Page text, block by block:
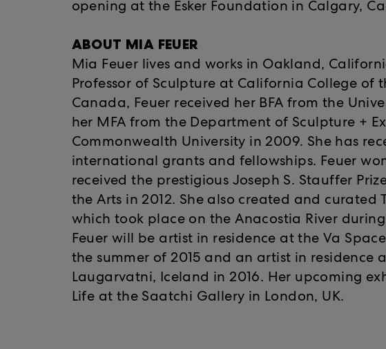
opening at the Esker Foundation in Calgary,
ABOUT MIA FEUER
Mia Feuer lives and works in Oakland,
Professor of Sculpture at California College of
Canada, Feuer received her BFA from the
her MFA from the Department of Sculpture +
Commonwealth University in 2009. She has
international grants and fellowships. Feuer
received the prestigious Joseph S. Stauffer
the Arts in 2012. She also created and curated
which took place on the Anacostia River
Feuer will be artist in residence at the Va
the summer of 2015 and an artist in residence
Laugarvatni, Iceland in 2016. Her upcoming
Life at the Saatchi Gallery in London, UK.